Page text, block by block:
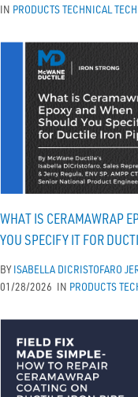
IN PRODUCTS TECHNICAL
WHAT IS CERAMAWRAP
YOU SPECIFY IT FOR
BYISABELLA DICRISTOFARO
01/28/2026 IN PRODUCTS